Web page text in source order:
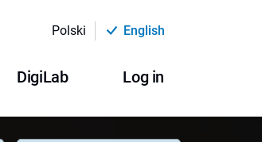
Polski English
DigiLab Log in